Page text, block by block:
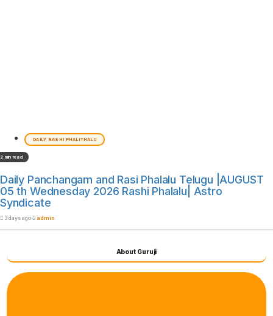
DAILY RASHI PHALITHALU
2 min read
Daily Panchangam and Rasi Phalalu Telugu |AUGUST
05 th Wednesday 2026 Rashi Phalalu| Astro
Syndicate
3 days ago admin
About Guruji